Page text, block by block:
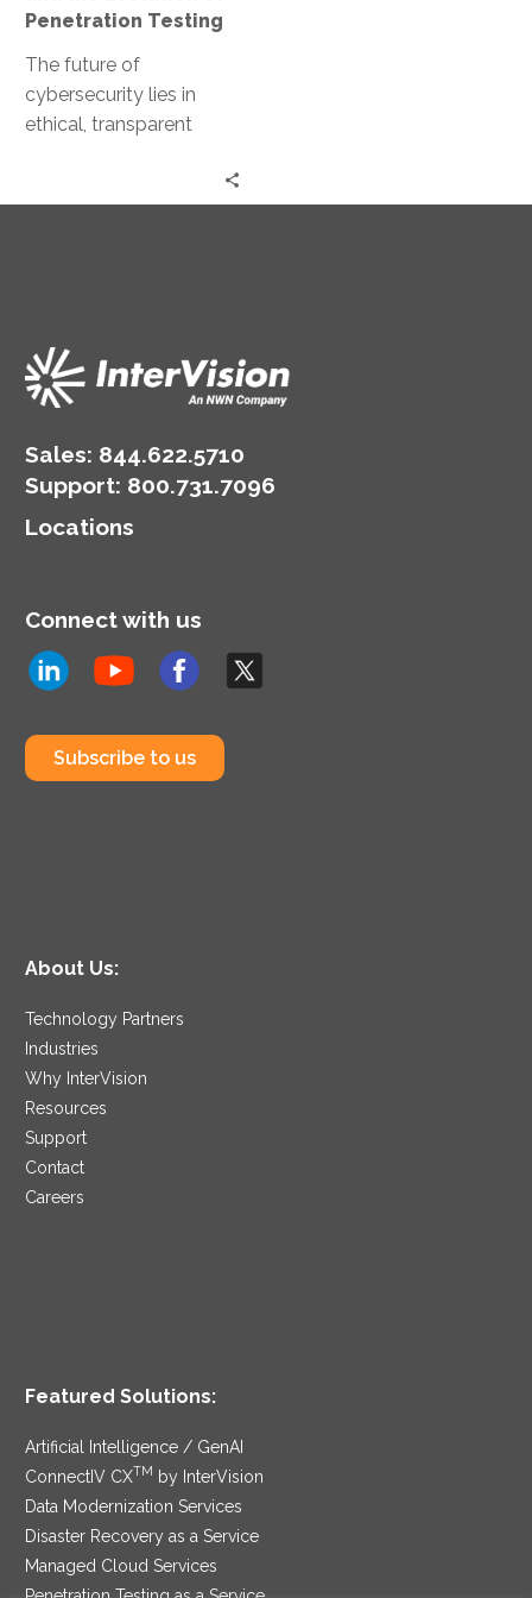
Penetration Testing
The future of
cybersecurity lies in
ethical, transparent
Sales: 844.622.5710
Support: 800.731.7096
Locations
Connect with us
Subscribe to us
About Us:
Technology Partners
Industries
Why InterVision
Resources
Support
Contact
Careers
Featured Solutions:
Artificial Intelligence / GenAI
ConnectIV CXTM
by InterVision
Data Modernization Services
Disaster Recovery as a Service
Managed Cloud Services